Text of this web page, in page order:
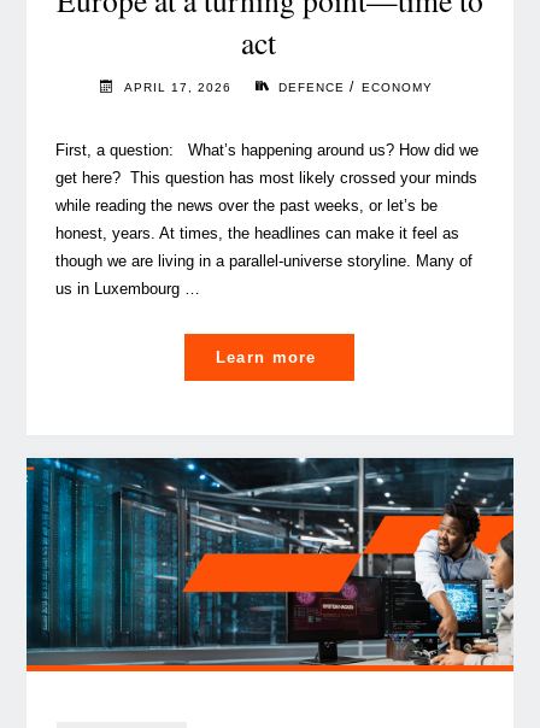
act
APRIL 17, 2026 DEFENCE / ECONOMY
First, a question: What’s happening around us? How did we
get here? This question has most likely crossed your minds
while reading the news over the past weeks, or let’s be
honest, years. At times, the headlines can make it feel as
though we are living in a parallel‑universe storyline. Many of
us in Luxembourg …
Learn more
at
a
turning
point
time
to
act "